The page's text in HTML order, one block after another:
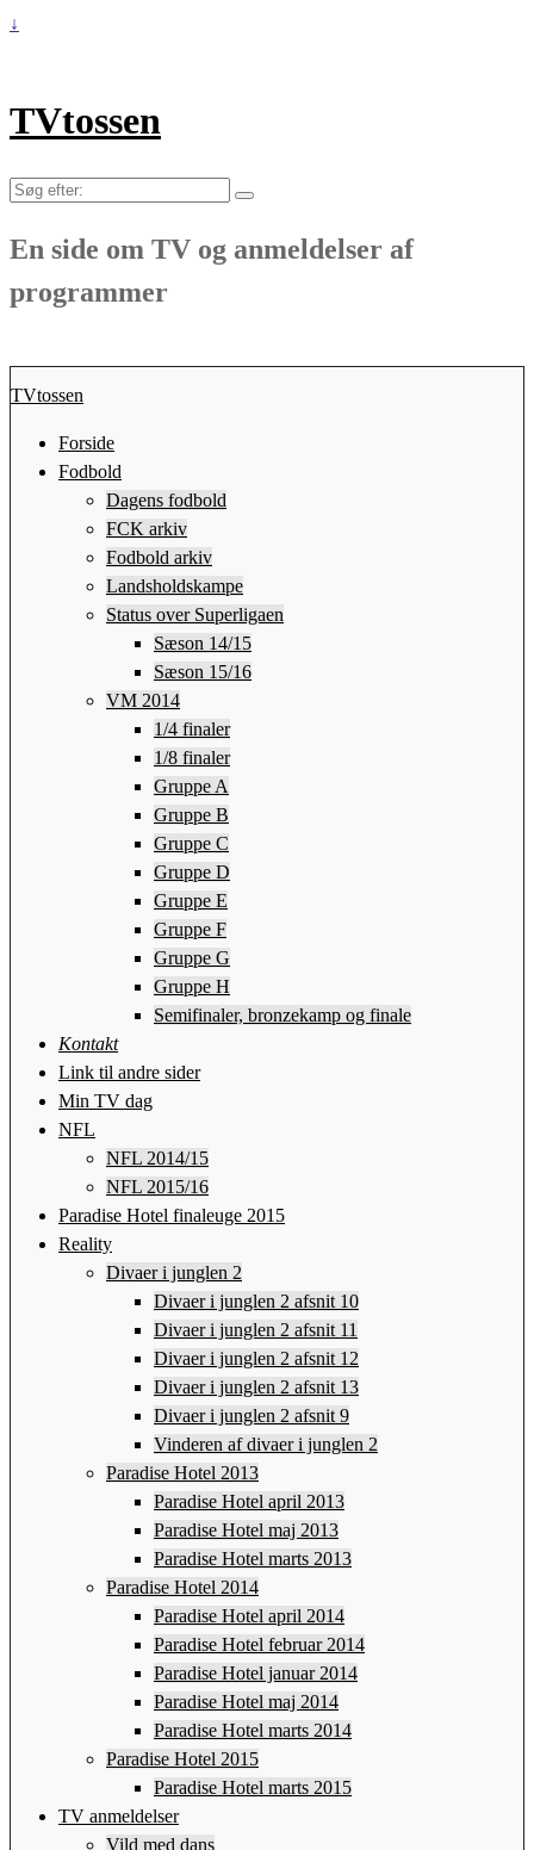
↓
TVtossen
Søg
En side om TV og anmeldelser af
programmer
TVtossen
Forside
Fodbold
Dagens fodbold
FCK arkiv
Fodbold arkiv
Landsholdskampe
Status over Superligaen
Sæson 14/15
Sæson 15/16
VM 2014
1/4 finaler
1/8 finaler
Gruppe A
Gruppe B
Gruppe C
Gruppe D
Gruppe E
Gruppe F
Gruppe G
Gruppe H
Semifinaler, bronzekamp og finale
Kontakt
Link til andre sider
Min TV dag
NFL
NFL 2014/15
NFL 2015/16
Paradise Hotel finaleuge 2015
Reality
Divaer i junglen 2
Divaer i junglen 2 afsnit 10
Divaer i junglen 2 afsnit 11
Divaer i junglen 2 afsnit 12
Divaer i junglen 2 afsnit 13
Divaer i junglen 2 afsnit 9
Vinderen af divaer i junglen 2
Paradise Hotel 2013
Paradise Hotel april 2013
Paradise Hotel maj 2013
Paradise Hotel marts 2013
Paradise Hotel 2014
Paradise Hotel april 2014
Paradise Hotel februar 2014
Paradise Hotel januar 2014
Paradise Hotel maj 2014
Paradise Hotel marts 2014
Paradise Hotel 2015
Paradise Hotel marts 2015
TV anmeldelser
Vild med dans